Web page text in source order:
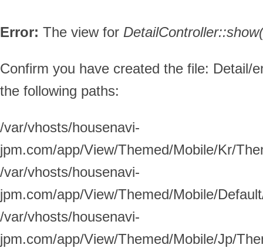
Error: The view for DetailController::
Confirm you have created the file: Detail/
the following paths:
/var/vhosts/housenavi-
jpm.com/app/View/Themed/Mobile/Kr/
/var/vhosts/housenavi-
jpm.com/app/View/Themed/Mobile/
/var/vhosts/housenavi-
jpm.com/app/View/Themed/Mobile/Jp/